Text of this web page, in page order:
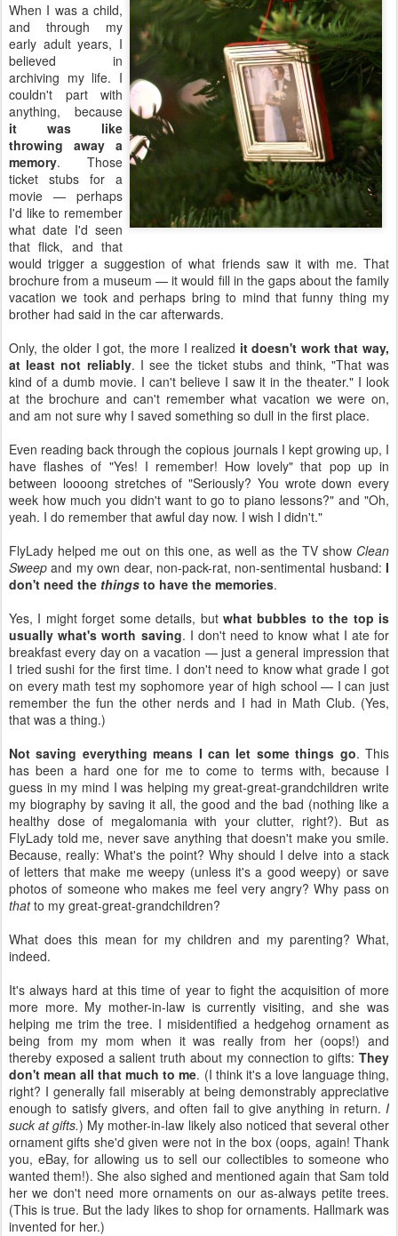
When I was a child,
and through my
early adult years, I
believed in
archiving my life. I
couldn't part with
anything, because
it was like
throwing away a
memory. Those
ticket stubs for a
movie — perhaps
I'd like to remember
what date I'd seen
that flick, and that
would trigger a suggestion of what friends saw it with me. That
brochure from a museum — it would fill in the gaps about the family
vacation we took and perhaps bring to mind that funny thing my
brother had said in the car afterwards.
Only, the older I got, the more I realized it doesn't work that way,
at least not reliably. I see the ticket stubs and think, "That was
kind of a dumb movie. I can't believe I saw it in the theater." I look
at the brochure and can't remember what vacation we were on,
and am not sure why I saved something so dull in the first place.
Even reading back through the copious journals I kept growing up, I
have flashes of "Yes! I remember! How lovely" that pop up in
between loooong stretches of "Seriously? You wrote down every
week how much you didn't want to go to piano lessons?" and "Oh,
yeah. I do remember that awful day now. I wish I didn't."
FlyLady helped me out on this one, as well as the TV show Clean
Sweep and my own dear, non-pack-rat, non-sentimental husband: I
don't need the things to have the memories.
Yes, I might forget some details, but what bubbles to the top is
usually what's worth saving. I don't need to know what I ate for
breakfast every day on a vacation — just a general impression that
I tried sushi for the first time. I don't need to know what grade I got
on every math test my sophomore year of high school — I can just
remember the fun the other nerds and I had in Math Club. (Yes,
that was a thing.)
Not saving everything means I can let some things go. This
has been a hard one for me to come to terms with, because I
guess in my mind I was helping my great-great-grandchildren write
my biography by saving it all, the good and the bad (nothing like a
healthy dose of megalomania with your clutter, right?). But as
FlyLady told me, never save anything that doesn't make you smile.
Because, really: What's the point? Why should I delve into a stack
of letters that make me weepy (unless it's a good weepy) or save
photos of someone who makes me feel very angry? Why pass on
thatto my great-great-grandchildren?
What does this mean for my children and my parenting? What,
indeed.
It's always hard at this time of year to fight the acquisition of more
more more. My mother-in-law is currently visiting, and she was
helping me trim the tree. I misidentified a hedgehog ornament as
being from my mom when it was really from her (oops!) and
thereby exposed a salient truth about my connection to gifts: They
don't mean all that much to me. (I think it's a love language thing,
right? I generally fail miserably at being demonstrably appreciative
enough to satisfy givers, and often fail to give anything in return. I
suck at gifts.) My mother-in-law likely also noticed that several other
ornament gifts she'd given were not in the box (oops, again! Thank
you, eBay, for allowing us to sell our collectibles to someone who
wanted them!). She also sighed and mentioned again that Sam told
her we don't need more ornaments on our as-always petite trees.
(This is true. But the lady likes to shop for ornaments. Hallmark was
invented for her.)